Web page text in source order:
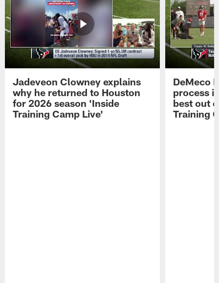
Jadeveon Clowney explains
why he returned to Houston
for 2026 season 'Inside
Training Camp Live'
DeMeco
process
best out
Training